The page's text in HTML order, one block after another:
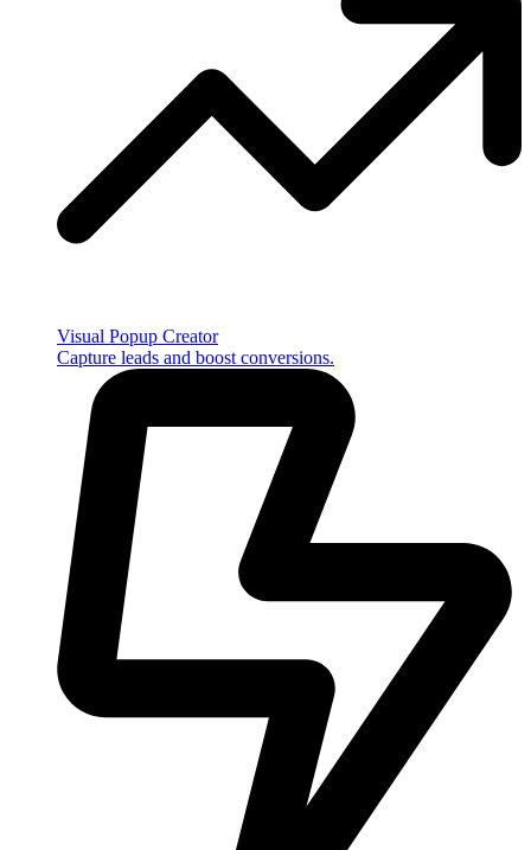
Visual Popup Creator
Capture leads and boost conversions.